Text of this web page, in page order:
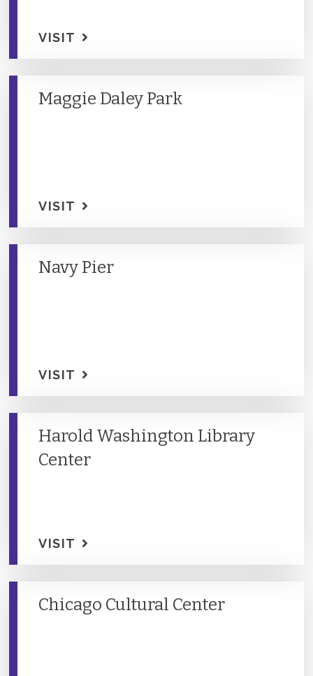
VISIT
Maggie Daley Park
VISIT
Navy Pier
VISIT
Harold Washington Library
Center
VISIT
Chicago Cultural Center